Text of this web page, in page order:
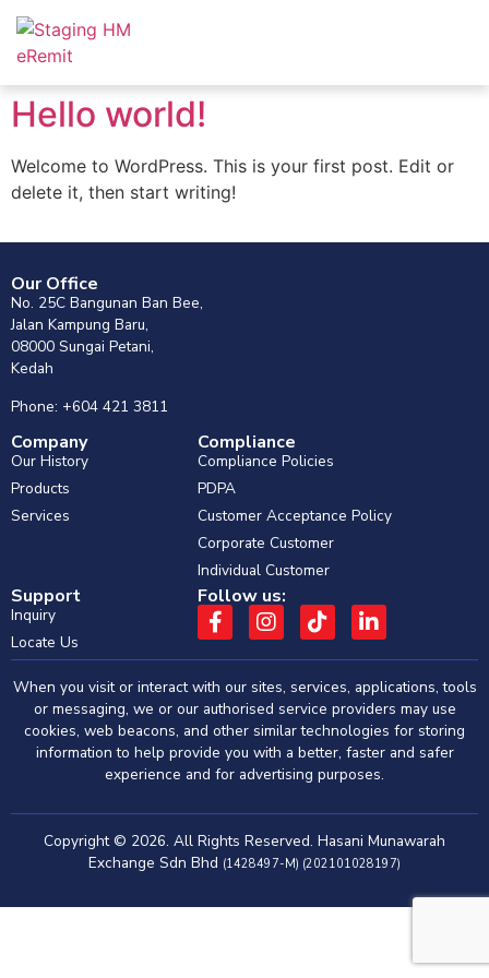
Hello world!
Welcome to WordPress. This is your first post. Edit or
delete it, then start writing!
Our Office
No. 25C Bangunan Ban Bee,
Jalan Kampung Baru,
08000 Sungai Petani,
Kedah
Phone: +604 421 3811
Company
Our History
Products
Services
Compliance
Compliance Policies
PDPA
Customer Acceptance Policy
Corporate Customer
Individual Customer
Support
Inquiry
Locate Us
Follow us:
When you visit or interact with our sites, services, applications, tools
or messaging, we or our authorised service providers may use
cookies, web beacons, and other similar technologies for storing
information to help provide you with a better, faster and safer
experience and for advertising purposes.
Copyright © 2026. All Rights Reserved. Hasani Munawarah
Exchange Sdn Bhd (1428497-M) (202101028197)